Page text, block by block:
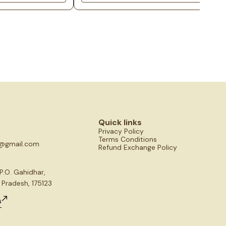
for worship or
home.
goddess radiate prosperity, abundance, and
blessings. Approximately 3-4 inches in size, this
Gahidhar,
175123
Quick links
Privacy Policy
Terms Conditions
Refund Exchange Policy